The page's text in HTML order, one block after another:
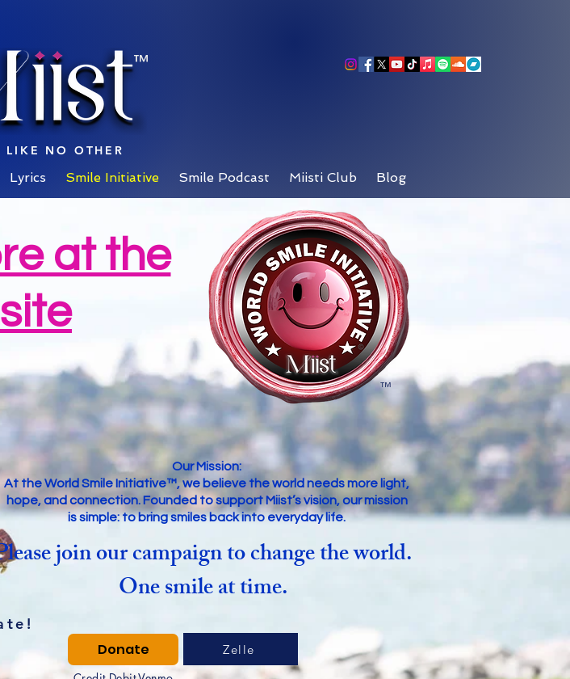
™
LIKE NO OTHER
Lyrics Smile Initiative Smile Podcast Miisti Club Blog
™
at the
Our Mission:
At the World Smile Initiative™, we believe the world needs more light,
hope, and connection. Founded to support Miist’s vision, our mission
is simple: to bring smiles back into everyday life.
join our campaign to change the world.
One smile at time.
Donate
Zelle